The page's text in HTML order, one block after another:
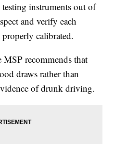
instruments out of
and verify each
calibrated.
recommends that
draws rather than
of drunk driving.